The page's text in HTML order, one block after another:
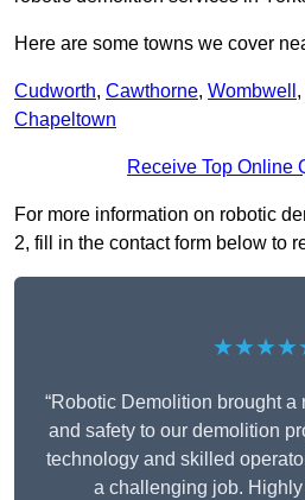
Here are some towns we cover
Cudworth, Cawthorne, Wombwell ,
Chapeltown
Receive Top Online
For more information on robotic
2, fill in the contact form below to
“Robotic Demolition brought
and safety to our demolition
technology and skilled
a challenging job. Highly